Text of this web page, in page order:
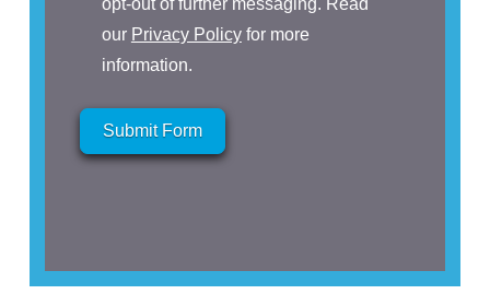
opt-out of further messaging. Read
our Privacy Policyfor more
information.
Submit Form